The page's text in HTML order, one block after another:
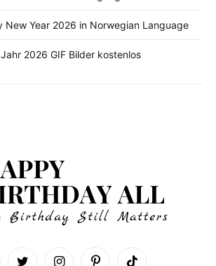
New Year 2026 in Norwegian Language
2026 GIF Bilder kostenlos